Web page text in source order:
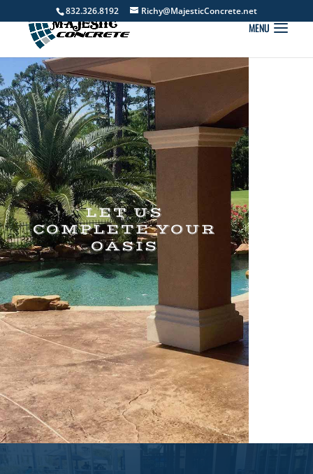
832.326.8192 Richy@MajesticConcrete.net
LET US
COMPLETE YOUR
OASIS